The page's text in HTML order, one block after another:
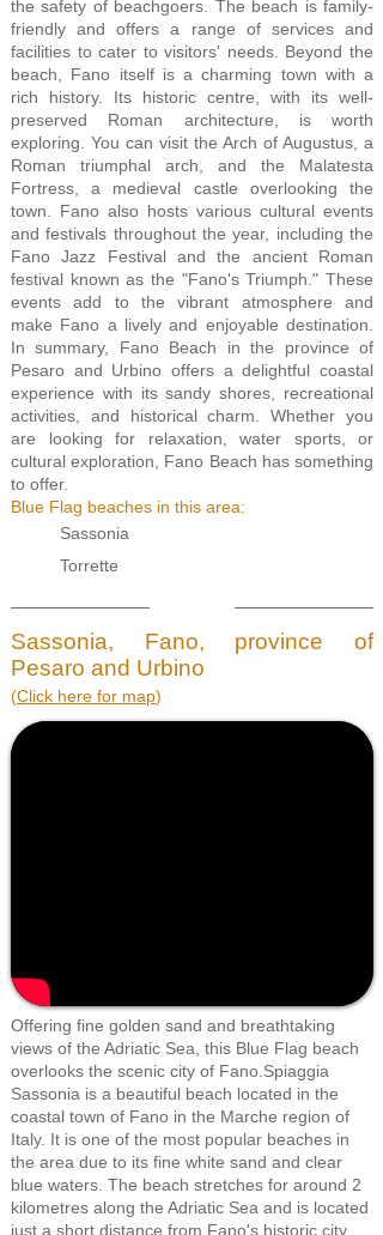
the safety of beachgoers. The beach is family-
friendly and offers a range of services and
facilities to cater to visitors' needs. Beyond the
beach, Fano itself is a charming town with a
rich history. Its historic centre, with its well-
preserved Roman architecture, is worth
exploring. You can visit the Arch of Augustus, a
Roman triumphal arch, and the Malatesta
Fortress, a medieval castle overlooking the
town. Fano also hosts various cultural events
and festivals throughout the year, including the
Fano Jazz Festival and the ancient Roman
festival known as the "Fano's Triumph." These
events add to the vibrant atmosphere and
make Fano a lively and enjoyable destination.
In summary, Fano Beach in the province of
Pesaro and Urbino offers a delightful coastal
experience with its sandy shores, recreational
activities, and historical charm. Whether you
are looking for relaxation, water sports, or
cultural exploration, Fano Beach has something
to offer.
Blue Flag beaches in this area:
Sassonia
Torrette
Sassonia, Fano, province of
Pesaro and Urbino
(Click here for map)
Offering fine golden sand and breathtaking
views of the Adriatic Sea, this Blue Flag beach
overlooks the scenic city of Fano.Spiaggia
Sassonia is a beautiful beach located in the
coastal town of Fano in the Marche region of
Italy. It is one of the most popular beaches in
the area due to its fine white sand and clear
blue waters. The beach stretches for around 2
kilometres along the Adriatic Sea and is located
just a short distance from Fano's historic city